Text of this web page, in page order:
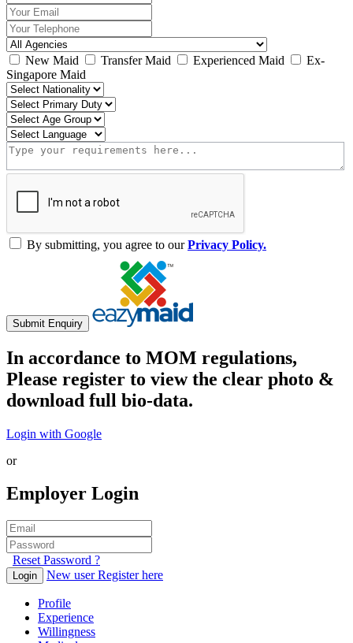
New Maid Transfer Maid Experienced Maid
Ex-
Singapore Maid
By submitting, you agree to ourPrivacy Policy.
Submit Enquiry
In accordance to MOM regulations,
Please register to view the clear photo &
download full bio-data.
Login with Google
or
Employer Login
Reset Password ?
Login New user Register here
Profile
Experience
Willingness